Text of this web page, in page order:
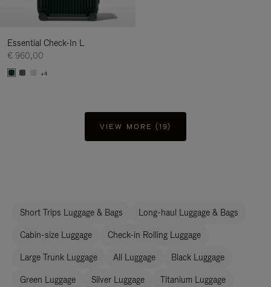
Essential Check-In L
€ 960,00
+4
VIEW MORE (19)
Short Trips Luggage & Bags Long-haul Luggage & Bags
Cabin-size Luggage Check-in Rolling Luggage
Large Trunk Luggage All Luggage Black Luggage
Green Luggage Silver Luggage Titanium Luggage